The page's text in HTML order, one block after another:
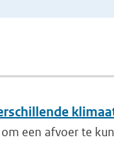
een afvoer te